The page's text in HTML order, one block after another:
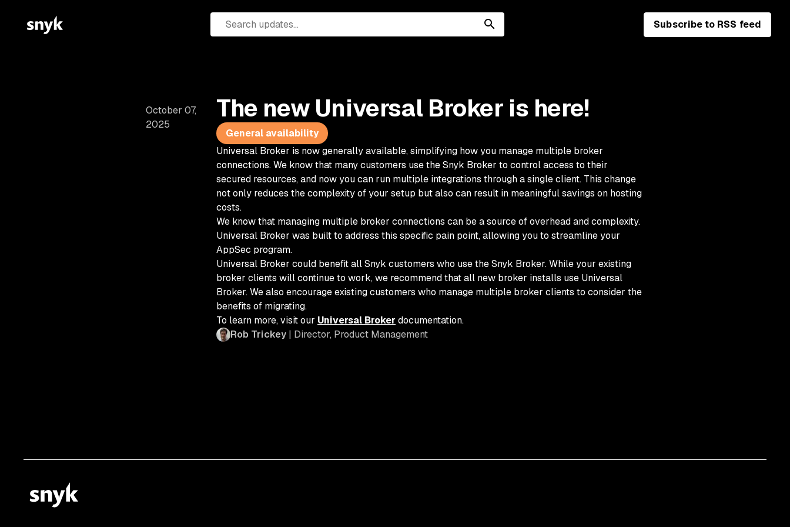
Subscribe to RSS feed
October 07,
2025
The new Universal Broker is here!
General availability
Universal Broker is now generally available, simplifying how you manage multiple broker
connections. We know that many customers use the Snyk Broker to control access to their
secured resources, and now you can run multiple integrations through a single client. This change
not only reduces the complexity of your setup but also can result in meaningful savings on hosting
costs.
We know that managing multiple broker connections can be a source of overhead and complexity.
Universal Broker was built to address this specific pain point, allowing you to streamline your
AppSec program.
Universal Broker could benefit all Snyk customers who use the Snyk Broker. While your existing
broker clients will continue to work, we recommend that all new broker installs use Universal
Broker. We also encourage existing customers who manage multiple broker clients to consider the
benefits of migrating.
To learn more, visit our Universal Broker documentation.
Rob Trickey| Director, Product Management